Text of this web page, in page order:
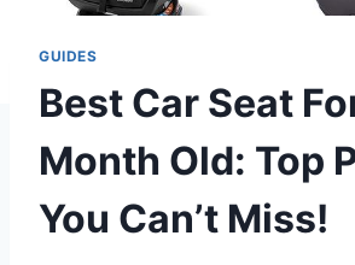
GUIDES
Best Car Seat
Month Old: Top
You Can’t Miss!